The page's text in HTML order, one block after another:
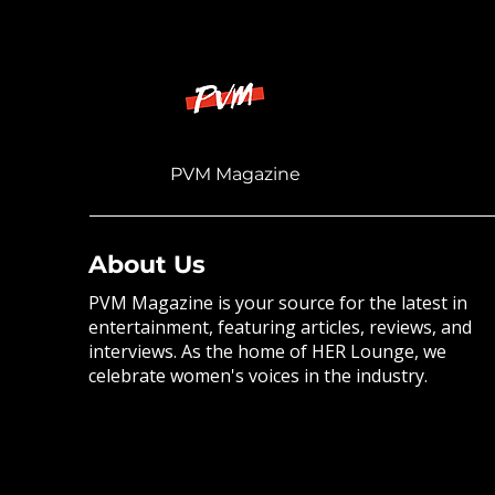
PVM Magazine
About Us
PVM Magazine is your source for the latest in
entertainment, featuring articles, reviews, and
interviews. As the home of HER Lounge, we
celebrate women's voices in the industry.